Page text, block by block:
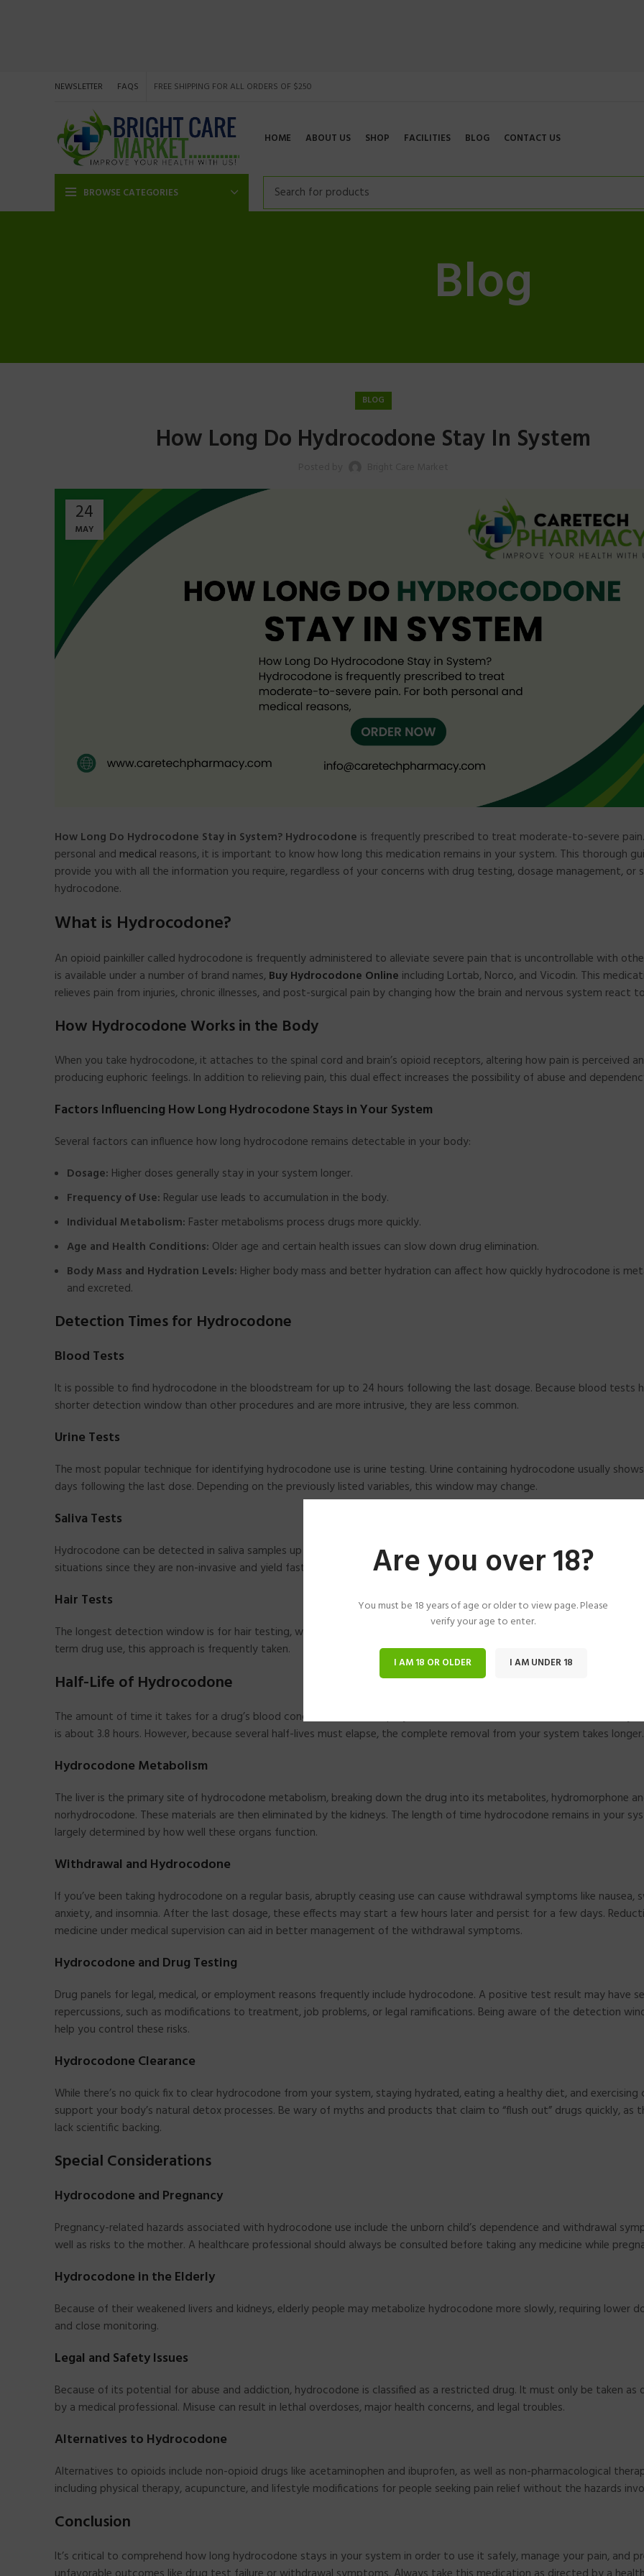
Are you over 18?
You must be 18 years of age or older to view page. Please
verify your age to enter.
I AM 18 OR OLDER I AM UNDER 18
NEWSLETTER FAQS FREE SHIPPING FOR ALL ORDERS OF $250
HOME ABOUT US SHOP FACILITIES BLOG CONTACT US
BROWSE CATEGORIES
Blog
BLOG
How Long Do Hydrocodone Stay In System
24
MAY
How Long Do Hydrocodone Stay in System? Hydrocodone is frequently prescribed to treat moderate-to-severe
personal and medical reasons, it is important to know how long this medication remains in your system. This thorough
provide you with all the information you require, regardless of your concerns with drug testing, dosage management, or
hydrocodone.
What is Hydrocodone?
An opioid painkiller called hydrocodone is frequently administered to alleviate severe pain that is uncontrollable with
is available under a number of brand names, Buy Hydrocodone Online including Lortab, Norco, and Vicodin. This
relieves pain from injuries, chronic illnesses, and post-surgical pain by changing how the brain and nervous system react
How Hydrocodone Works in the Body
When you take hydrocodone, it attaches to the spinal cord and brain’s opioid receptors, altering how pain is perceived
producing euphoric feelings. In addition to relieving pain, this dual effect increases the possibility of abuse and
Factors Influencing How Long Hydrocodone Stays in Your System
Several factors can influence how long hydrocodone remains detectable in your body:
Dosage: Higher doses generally stay in your system longer.
Frequency of Use: Regular use leads to accumulation in the body.
Individual Metabolism: Faster metabolisms process drugs more quickly.
Age and Health Conditions: Older age and certain health issues can slow down drug elimination.
Body Mass and Hydration Levels: Higher body mass and better hydration can affect how quickly hydrocodone is
and excreted.
Detection Times for Hydrocodone
Blood Tests
It is possible to find hydrocodone in the bloodstream for up to 24 hours following the last dosage. Because blood tests
shorter detection window than other procedures and are more intrusive, they are less common.
Urine Tests
The most popular technique for identifying hydrocodone use is urine testing. Urine containing hydrocodone usually
days following the last dose. Depending on the previously listed variables, this window may change.
Saliva Tests
Hydrocodone can be detected in saliva samples up to 36 hours after the previous dosage. These tests are helpful in some
situations since they are non-invasive and yield fast findings.
Hair Tests
The longest detection window is for hair testing, where hydrocodone can be found for up to ninety days. When
term drug use, this approach is frequently taken.
Half-Life of Hydrocodone
The amount of time it takes for a drug’s blood concentration to drop by half is known as its half-life. The half-life of
is about 3.8 hours. However, because several half-lives must elapse, the complete removal from your system takes longer.
Hydrocodone Metabolism
The liver is the primary site of hydrocodone metabolism, breaking down the drug into its metabolites, hydromorphone
norhydrocodone. These materials are then eliminated by the kidneys. The length of time hydrocodone remains in your
largely determined by how well these organs function.
Withdrawal and Hydrocodone
If you’ve been taking hydrocodone on a regular basis, abruptly ceasing use can cause withdrawal symptoms like nausea,
anxiety, and insomnia. After the last dosage, these effects may start a few hours later and persist for a few days.
medicine under medical supervision can aid in better management of the withdrawal symptoms.
Hydrocodone and Drug Testing
Drug panels for legal, medical, or employment reasons frequently include hydrocodone. A positive test result may have
repercussions, such as modifications to treatment, job problems, or legal ramifications. Being aware of the detection
help you control these risks.
Hydrocodone Clearance
While there’s no quick fix to clear hydrocodone from your system, staying hydrated, eating a healthy diet, and exercising
support your body’s natural detox processes. Be wary of myths and products that claim to “flush out” drugs quickly, as
lack scientific backing.
Special Considerations
Hydrocodone and Pregnancy
Pregnancy-related hazards associated with hydrocodone use include the unborn child’s dependence and withdrawal
well as risks to the mother. A healthcare professional should always be consulted before taking any medicine while
Hydrocodone in the Elderly
Because of their weakened livers and kidneys, elderly people may metabolize hydrocodone more slowly, requiring lower
and close monitoring.
Legal and Safety Issues
Because of its potential for abuse and addiction, hydrocodone is classified as a restricted drug. It must only be taken as
by a medical professional. Misuse can result in lethal overdoses, major health concerns, and legal troubles.
Alternatives to Hydrocodone
Alternatives to opioids include non-opioid drugs like acetaminophen and ibuprofen, as well as non-pharmacological
including physical therapy, acupuncture, and lifestyle modifications for people seeking pain relief without the hazards
Conclusion
It’s critical to comprehend how long hydrocodone stays in your system in order to use it safely, manage your pain, and